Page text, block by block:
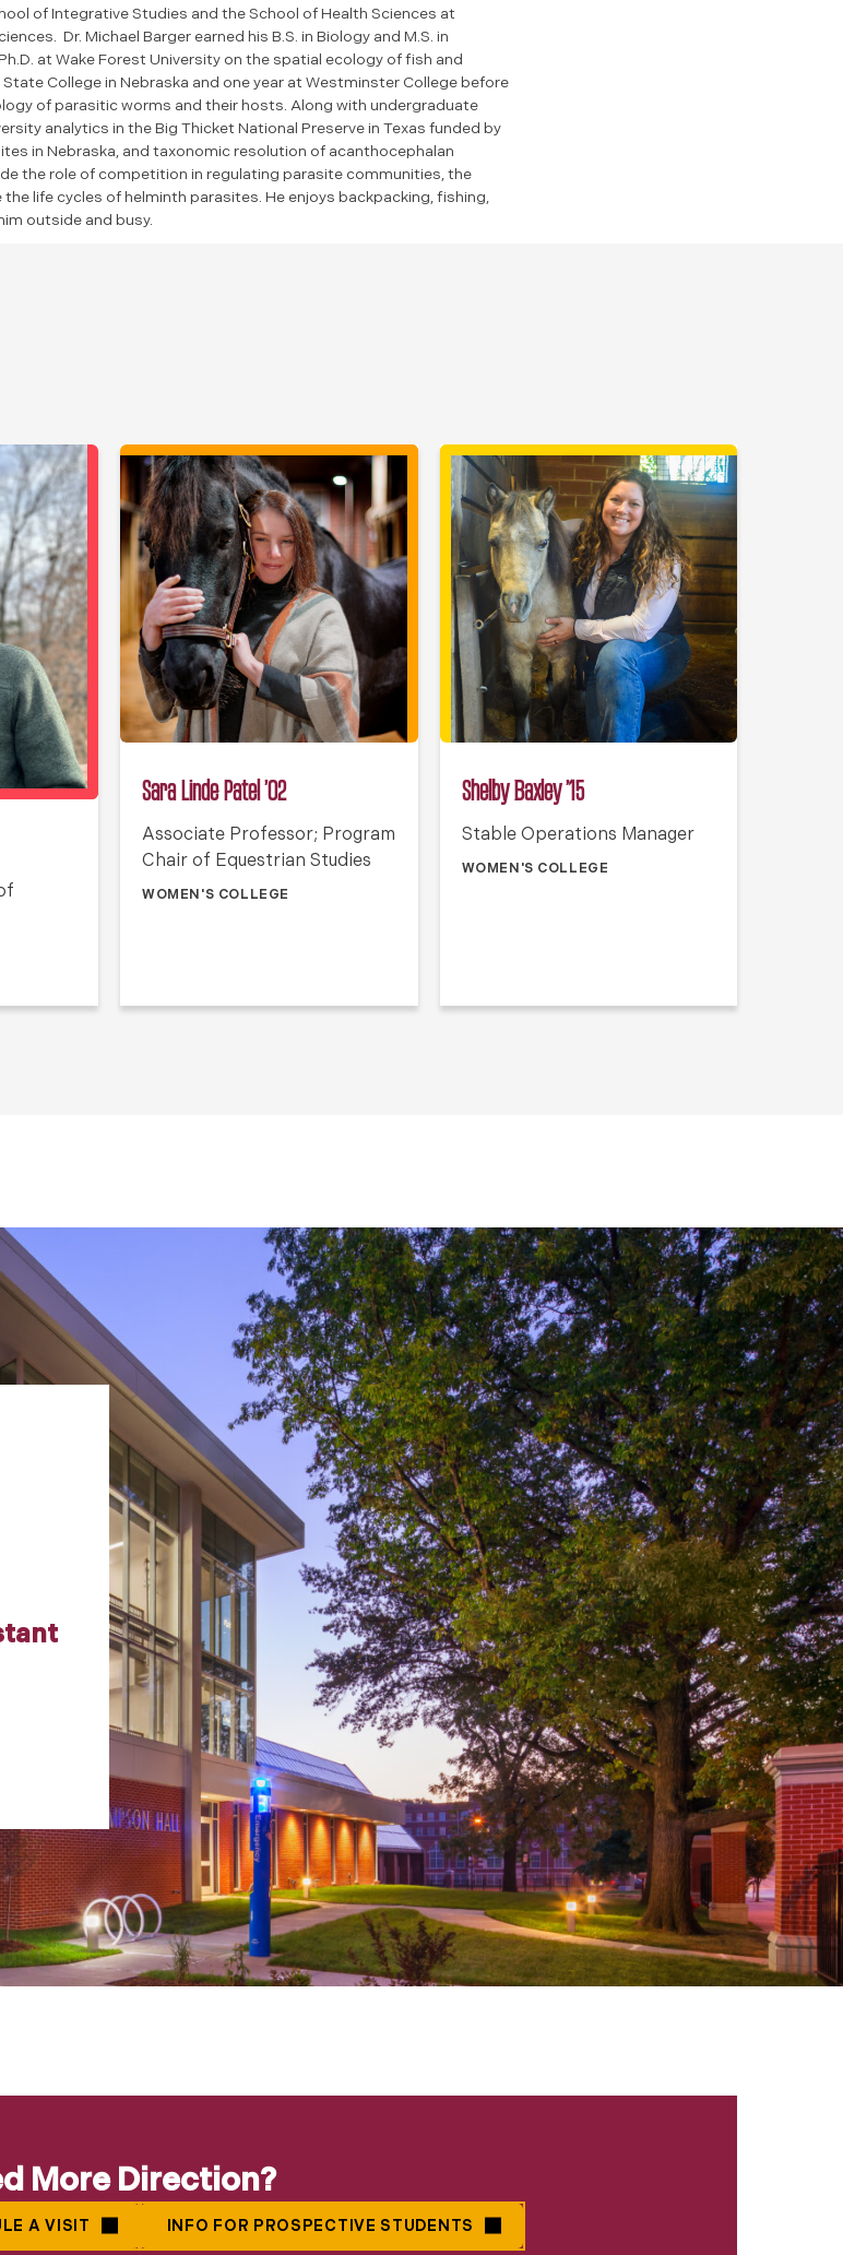
of Integrative Studies and the School of Health Sciences at
Dr. Michael Barger earned his B.S. in Biology and M.S. in
at Wake Forest University on the spatial ecology of fish and
College in Nebraska and one year at Westminster College before
of parasitic worms and their hosts. Along with undergraduate
analytics in the Big Thicket National Preserve in Texas funded by
in Nebraska, and taxonomic resolution of acanthocephalan
the role of competition in regulating parasite communities, the
life cycles of helminth parasites. He enjoys backpacking, fishing,
outside and busy.
Sara Linde Patel ’02
Associate Professor; Program
Chair of Equestrian Studies
WOMEN'S COLLEGE
Shelby Baxley ’15
Stable Operations Manager
WOMEN'S COLLEGE
More Direction?
A VISIT INFO FOR PROSPECTIVE STUDENTS